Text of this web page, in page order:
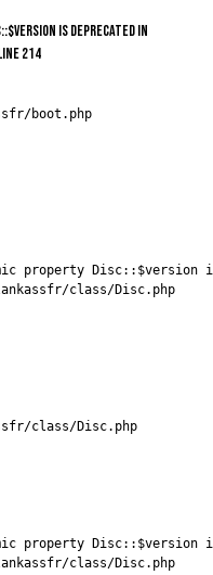
is deprecated in
214
boot.php
property Disc::$version
class/Disc.php
class/Disc.php
property Disc::$version
class/Disc.php